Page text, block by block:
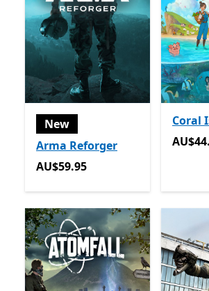
New
Arma Reforger
AU$59.95
AU$59.95
Coral